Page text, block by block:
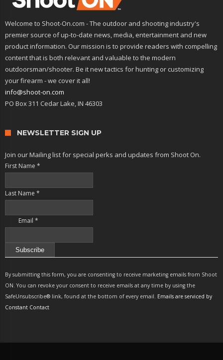
Welcome to Shoot-On.com - The outdoor and shooting industry's
premier source of up-to-date news, media, entertainment and new
product information. Our mission is to provide readers with compelling
content that is both relevant and valuable to the modern
outdoorsman/shooter. Be it new tactics for hunting or customizing
your firearm - we cover it all!
info@shoot-on.com
PO Box 311 Cedar Lake, IN 46303
NEWSLETTER SIGN UP
Join our Mailing list for special perks and updates from Shoot On.
First Name *
Last Name *
Email *
Contact
Use.
Please
leave
By submitting this form, you are consenting to receive marketing emails from Shoot
ON. You can revoke your consent to receive emails at any time by using the
SafeUnsubscribe® link, found at the bottom of every email. Emails are serviced by
Constant Contact